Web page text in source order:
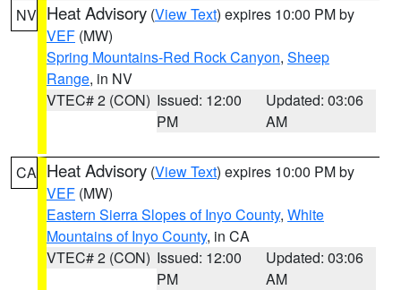
NV Heat Advisory (View Text) expires 10:00 PM by
VEF (MW)
Spring Mountains-Red Rock Canyon, Sheep
Range, in NV
VTEC# 2 (CON) Issued: 12:00
PM
Updated: 03:06
AM
CA Heat Advisory (View Text) expires 10:00 PM by
VEF (MW)
Eastern Sierra Slopes of Inyo County, White
Mountains of Inyo County, in CA
VTEC# 2 (CON) Issued: 12:00
PM
Updated: 03:06
AM